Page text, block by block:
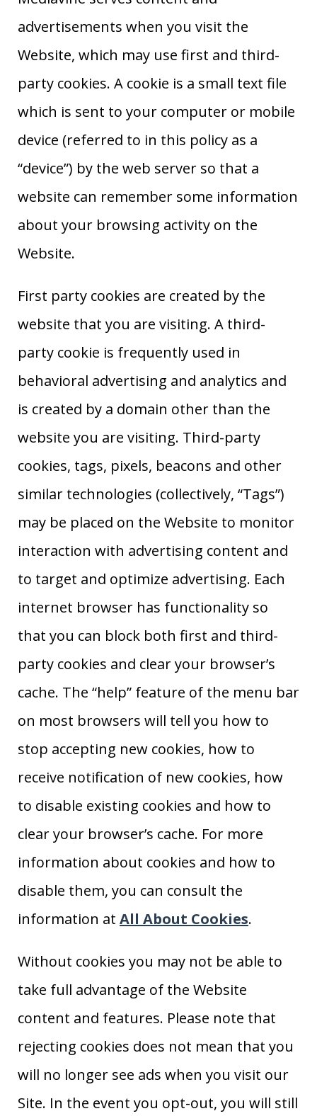
advertisements when you visit the
Website, which may use first and third-
party cookies. A cookie is a small text file
which is sent to your computer or mobile
device (referred to in this policy as a
“device”) by the web server so that a
website can remember some information
about your browsing activity on the
Website.
First party cookies are created by the
website that you are visiting. A third-
party cookie is frequently used in
behavioral advertising and analytics and
is created by a domain other than the
website you are visiting. Third-party
cookies, tags, pixels, beacons and other
similar technologies (collectively, “Tags”)
may be placed on the Website to monitor
interaction with advertising content and
to target and optimize advertising. Each
internet browser has functionality so
that you can block both first and third-
party cookies and clear your browser’s
cache. The “help” feature of the menu bar
on most browsers will tell you how to
stop accepting new cookies, how to
receive notification of new cookies, how
to disable existing cookies and how to
clear your browser’s cache. For more
information about cookies and how to
disable them, you can consult the
information at All About Cookies.
Without cookies you may not be able to
take full advantage of the Website
content and features. Please note that
rejecting cookies does not mean that you
will no longer see ads when you visit our
Site. In the event you opt-out, you will still